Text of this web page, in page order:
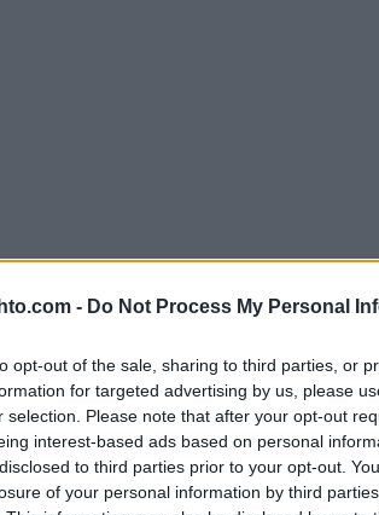
- Do Not Process My Personal
opt-out of the sale, sharing to third parties, or
for targeted advertising by us, please
selection. Please note that after your opt-out
interest-based ads based on personal
to third parties prior to your opt-out.
of your personal information by third